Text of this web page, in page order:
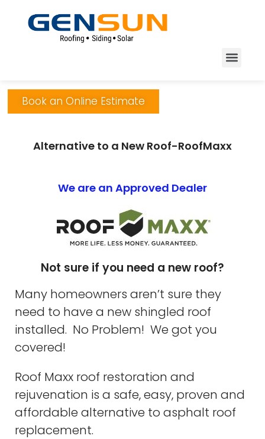
Book an Online Estimate
Alternative to a New Roof-RoofMaxx
We are an Approved Dealer
Not sure if you need a new roof?
Many homeowners aren’t sure they
need to have a new shingled roof
installed. No Problem! We got you
covered!
Roof Maxx roof restoration and
rejuvenation is a safe, easy, proven and
affordable alternative to asphalt roof
replacement.